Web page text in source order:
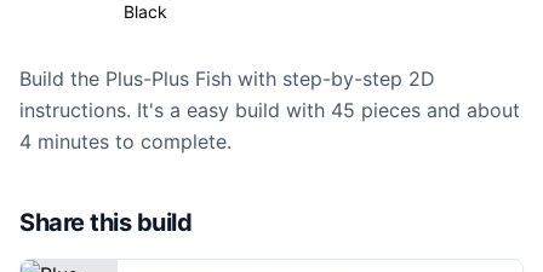
Black
Build the Plus-Plus Fish with step-by-step 2D
instructions. It's a easy build with 45 pieces and about
4 minutes to complete.
Share this build